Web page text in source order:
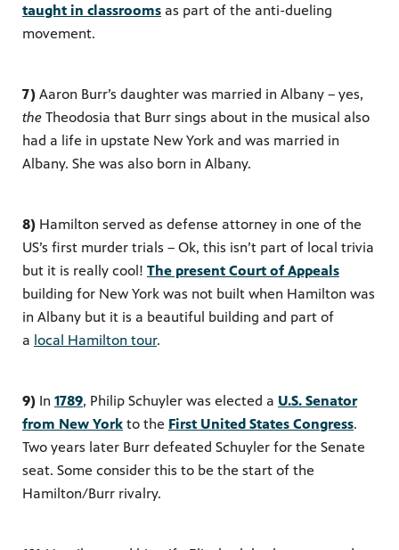
taught in classrooms as part of the anti-dueling
movement.
7) Aaron Burr’s daughter was married in Albany – yes,
the Theodosia that Burr sings about in the musical also
had a life in upstate New York and was married in
Albany. She was also born in Albany.
8) Hamilton served as defense attorney in one of the
US’s first murder trials – Ok, this isn’t part of local trivia
but it is really cool! The present Court of Appeals
building for New York was not built when Hamilton was
in Albany but it is a beautiful building and part of
a local Hamilton tour.
9) In 1789, Philip Schuyler was elected a U.S. Senator
from New York to the First United States Congress.
Two years later Burr defeated Schuyler for the Senate
seat. Some consider this to be the start of the
Hamilton/Burr rivalry.